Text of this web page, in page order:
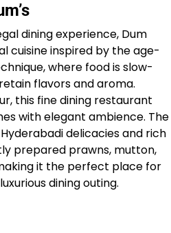
dining experience, Dum
cuisine inspired by the age-
where food is slow-
flavors and aroma.
this fine dining restaurant
with elegant ambience. The
delicacies and rich
prepared prawns, mutton,
it the perfect place for
dining outing.